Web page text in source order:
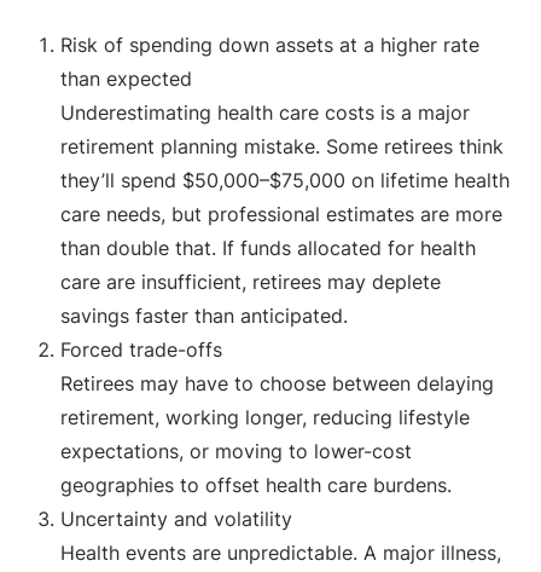
Risk of spending down assets at a higher rate
than expected
Underestimating health care costs is a major
retirement planning mistake. Some retirees think
they’ll spend $50,000–$75,000 on lifetime health
care needs, but professional estimates are more
than double that. If funds allocated for health
care are insufficient, retirees may deplete
savings faster than anticipated.
Forced trade-offs
Retirees may have to choose between delaying
retirement, working longer, reducing lifestyle
expectations, or moving to lower-cost
geographies to offset health care burdens.
Uncertainty and volatility
Health events are unpredictable. A major illness,